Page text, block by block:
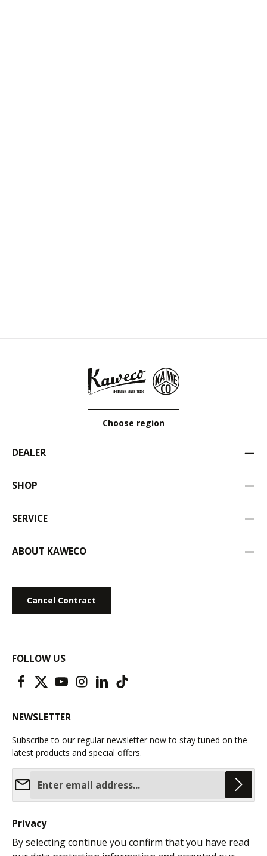
Choose region
DEALER
SHOP
SERVICE
ABOUT KAWECO
Cancel Contract
FOLLOW US
NEWSLETTER
Subscribe to our regular newsletter now to stay tuned on the
latest products and special offers.
Privacy
By selecting continue you confirm that you have read